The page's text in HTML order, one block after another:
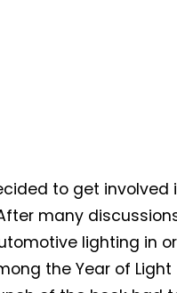
to get involved
many
lighting in
the Year of Light